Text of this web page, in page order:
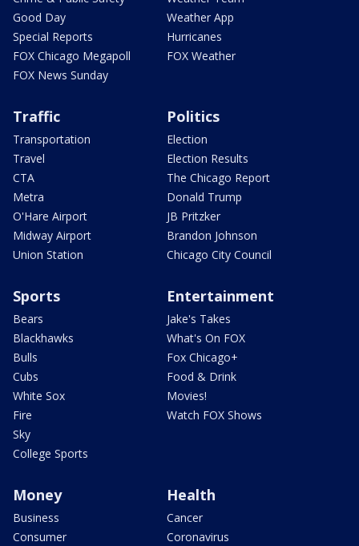
Good Day
Special Reports
FOX Chicago Megapoll
FOX News Sunday
Weather App
Hurricanes
FOX Weather
Traffic
Transportation
Travel
CTA
Metra
O'Hare Airport
Midway Airport
Union Station
Politics
Election
Election Results
The Chicago Report
Donald Trump
JB Pritzker
Brandon Johnson
Chicago City Council
Sports
Bears
Blackhawks
Bulls
Cubs
White Sox
Fire
Sky
College Sports
Entertainment
Jake's Takes
What's On FOX
Fox Chicago+
Food & Drink
Movies!
Watch FOX Shows
Money
Business
Consumer
Health
Cancer
Coronavirus